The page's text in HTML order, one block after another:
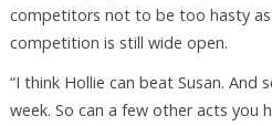
competitors not to be too hasty
competition is still wide open.
“I think Hollie can beat Susan. And
week. So can a few other acts you